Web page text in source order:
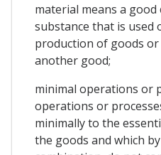
material means a
substance that is used
production of goods
another good;
minimal operations or
operations or
minimally to the
the goods and which